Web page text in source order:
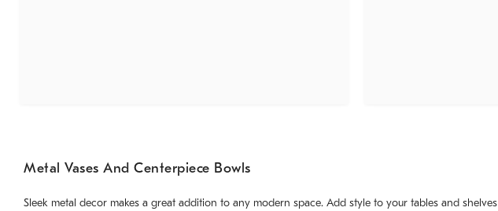
Metal Vases And Centerpiece Bowls
Sleek metal decor makes a great addition to any modern space. Add style to your tables and